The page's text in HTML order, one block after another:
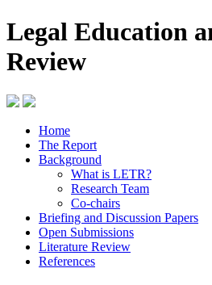
Legal Education
Review
Home
The Report
Background
What is LETR?
Research Team
Co-chairs
Briefing and Discussion Papers
Open Submissions
Literature Review
References